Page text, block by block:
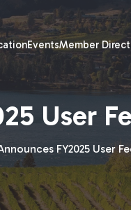
EventsMember
User
FY2025 User